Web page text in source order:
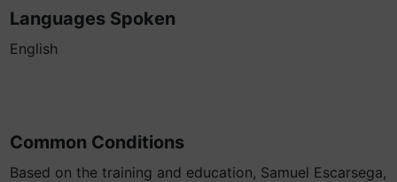
Languages Spoken
English
Common Conditions
Based on the training and education, Samuel Escarsega,